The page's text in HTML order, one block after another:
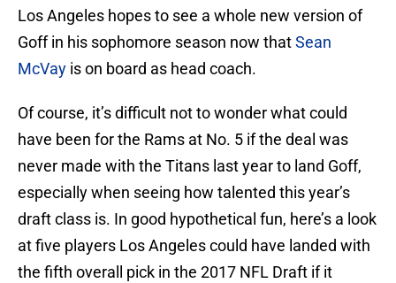
Los Angeles hopes to see a whole new version of
Goff in his sophomore season now thatSean
McVay is on board as head coach.
Of course, it’s difficult not to wonder what could
have been for the Rams at No. 5 if the deal was
never made with the Titans last year to land Goff,
especially when seeing how talented this year’s
draft class is. In good hypothetical fun, here’s a look
at five players Los Angeles could have landed with
the fifth overall pick in the 2017 NFL Draft if it